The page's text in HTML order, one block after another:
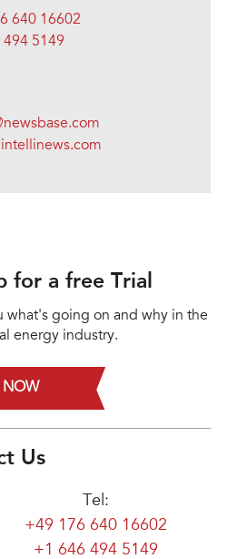
640 16602
494 5149
for a free Trial
what's going on and why in the
energy industry.
NOW
Us
Tel:
+49 176 640 16602
+1 646 494 5149